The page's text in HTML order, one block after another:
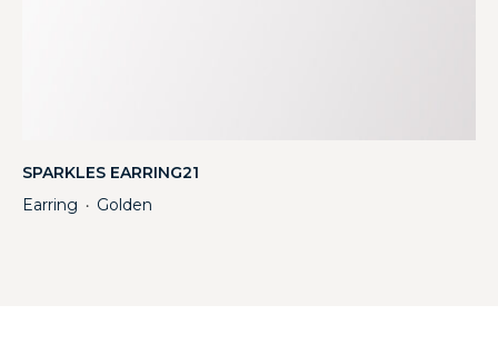
SPARKLES EARRING21
Earring ・ Golden